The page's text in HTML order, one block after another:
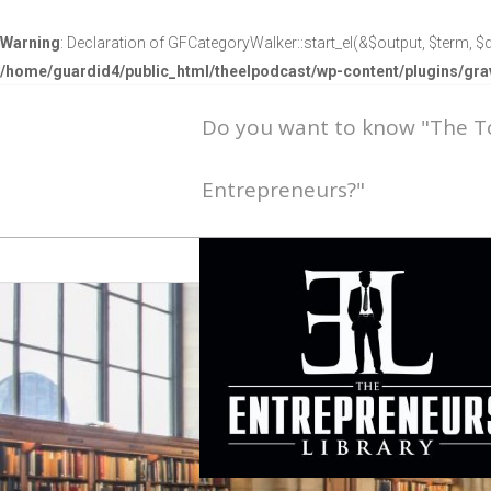
Warning: Declaration of GFCategoryWalker::start_el(&$output, $term,
/home/guardid4/public_html/theelpodcast/wp-content/plugins/
Do you want to know "The
Entrepreneurs?"